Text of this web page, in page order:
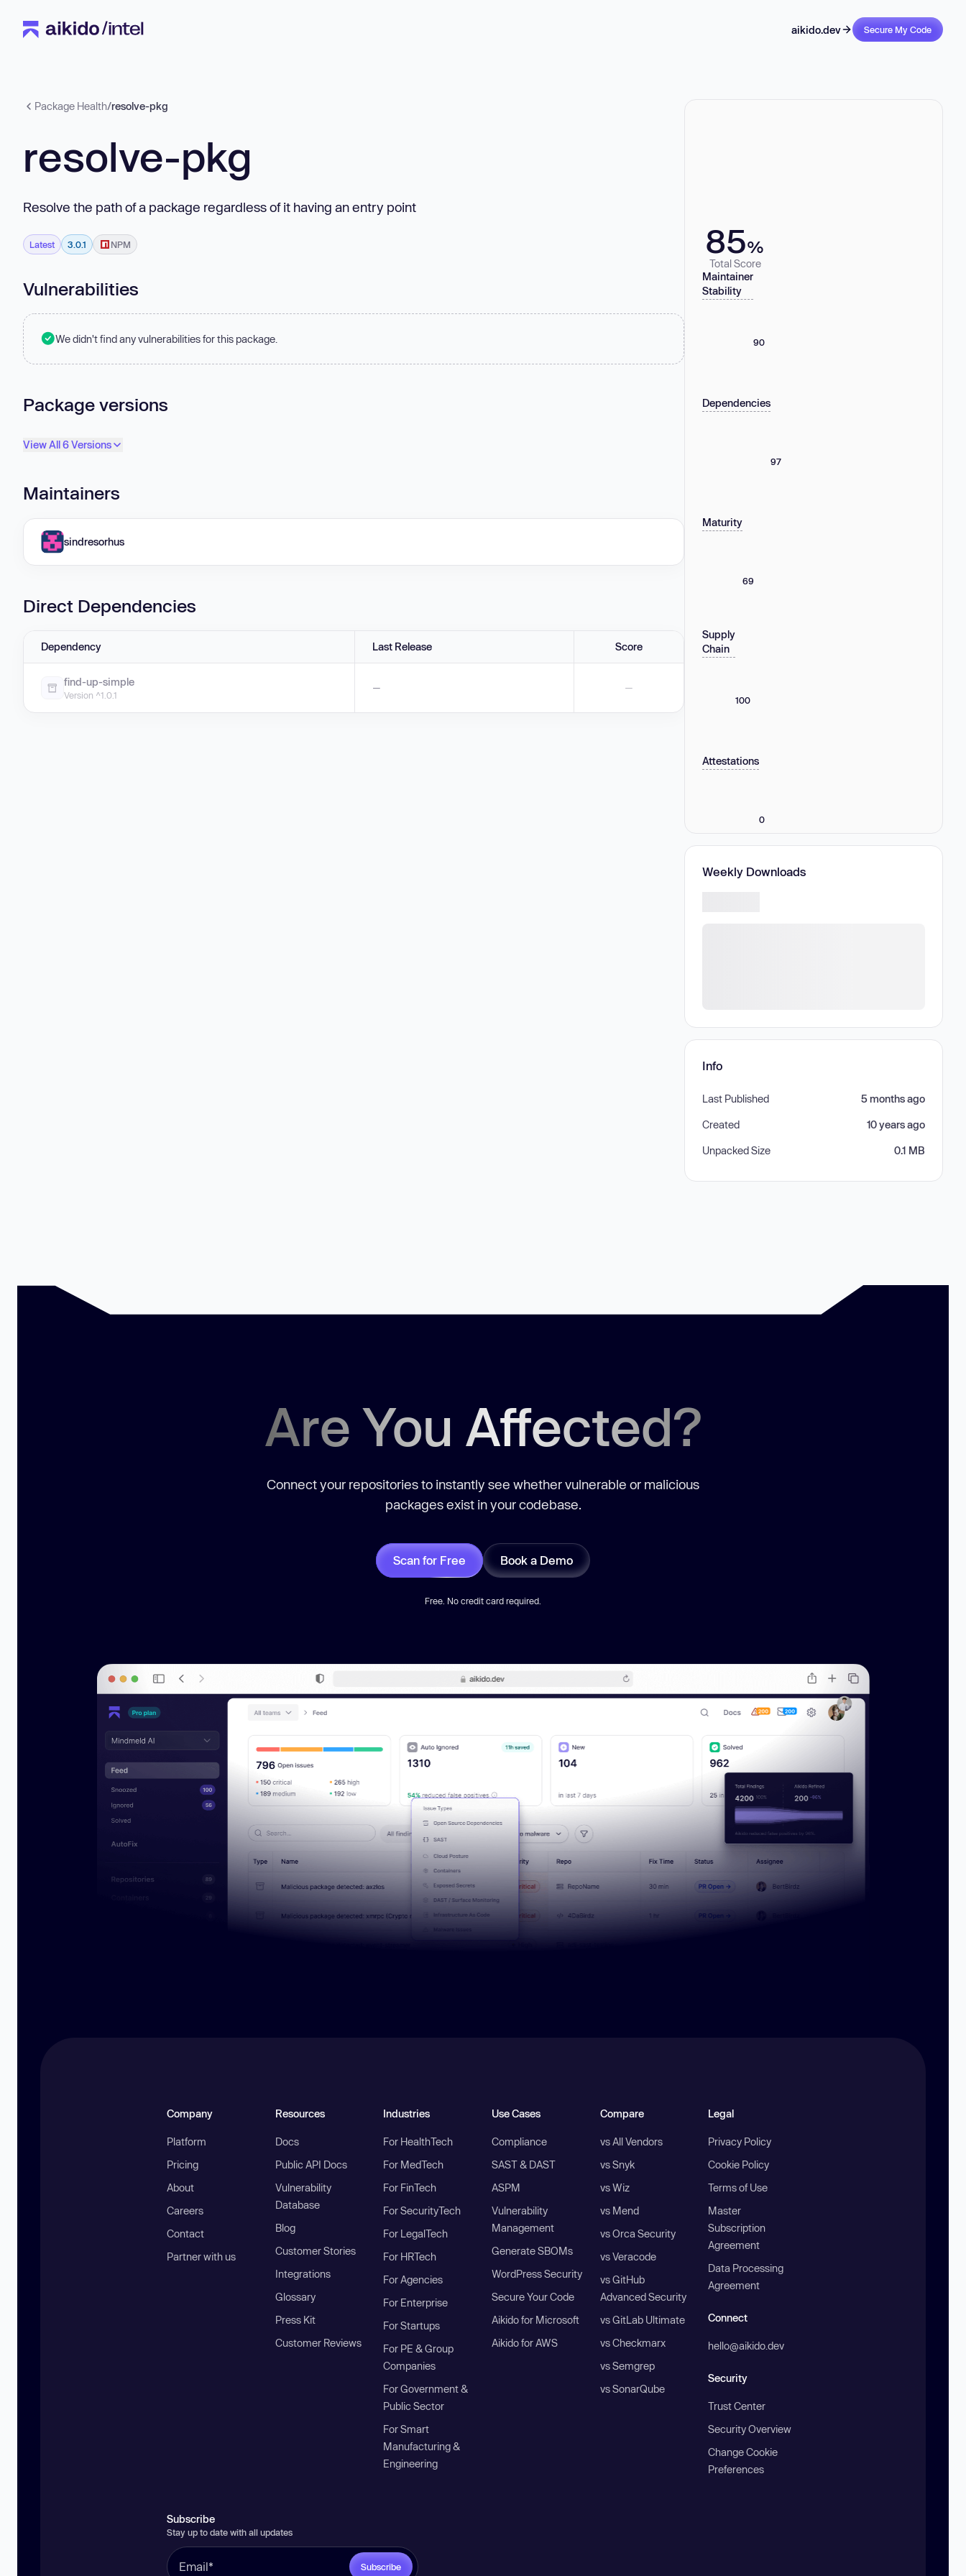
aikido.dev Secure My Code
Package Health/resolve-pkg
resolve-pkg
Resolve the path of a package regardless of it having an entry point
Latest 3.0.1 NPM
Vulnerabilities
We didn't find any vulnerabilities for this package.
Package versions
View All 6 Versions
Maintainers
sindresorhus
Direct Dependencies
Dependency Last Release Score
find-up-simple
Version ^1.0.1
— —
85%
Total Score
Maintainer
Stability
90
Dependencies
97
Maturity
69
Supply
Chain
100
Attestations
0
Weekly Downloads
Info
Last Published 5 months ago
Created 10 years ago
Unpacked Size 0.1 MB
Are You Affected?
Connect your repositories to instantly see whether vulnerable or malicious
packages exist in your codebase.
Scan for Free Book a Demo
Free. No credit card required.
Company
Platform
Pricing
About
Careers
Contact
Partner with us
Resources
Docs
Public API Docs
Vulnerability
Database
Blog
Customer Stories
Integrations
Glossary
Press Kit
Customer Reviews
Industries
For HealthTech
For MedTech
For FinTech
For SecurityTech
For LegalTech
For HRTech
For Agencies
For Enterprise
For Startups
For PE & Group
Companies
For Government &
Public Sector
For Smart
Manufacturing &
Engineering
Use Cases
Compliance
SAST & DAST
ASPM
Vulnerability
Management
Generate SBOMs
WordPress Security
Secure Your Code
Aikido for Microsoft
Aikido for AWS
Compare
vs All Vendors
vs Snyk
vs Wiz
vs Mend
vs Orca Security
vs Veracode
vs GitHub
Advanced Security
vs GitLab Ultimate
vs Checkmarx
vs Semgrep
vs SonarQube
Legal
Privacy Policy
Cookie Policy
Terms of Use
Master
Subscription
Agreement
Data Processing
Agreement
Connect
hello@aikido.dev
Security
Trust Center
Security Overview
Change Cookie
Preferences
Subscribe
Stay up to date with all updates
Subscribe